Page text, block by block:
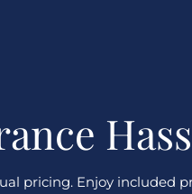
pricing. Enjoy included